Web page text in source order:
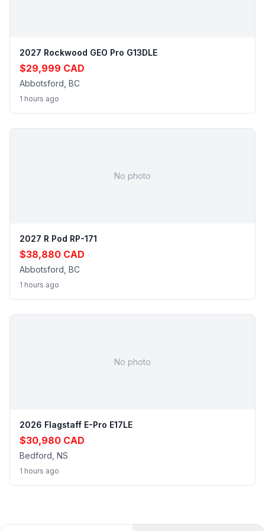
2027 Rockwood GEO Pro G13DLE
$29,999 CAD
Abbotsford, BC
1 hours ago
No photo
2027 R Pod RP-171
$38,880 CAD
Abbotsford, BC
1 hours ago
No photo
2026 Flagstaff E-Pro E17LE
$30,980 CAD
Bedford, NS
1 hours ago